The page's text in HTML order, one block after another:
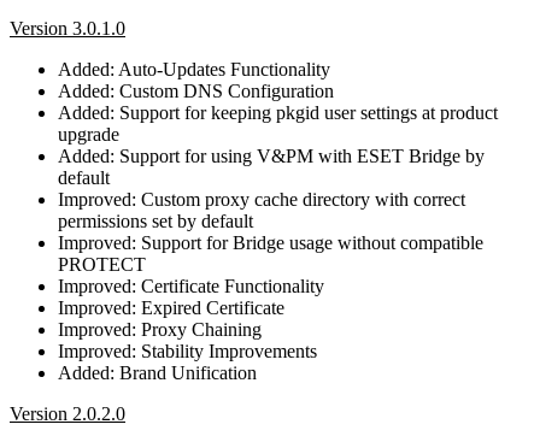
Version 3.0.1.0
Added: Auto-Updates Functionality
Added: Custom DNS Configuration
Added: Support for keeping pkgid user settings at product
upgrade
Added: Support for using V&PM with ESET Bridge by
default
Improved: Custom proxy cache directory with correct
permissions set by default
Improved: Support for Bridge usage without compatible
PROTECT
Improved: Certificate Functionality
Improved: Expired Certificate
Improved: Proxy Chaining
Improved: Stability Improvements
Added: Brand Unification
Version 2.0.2.0